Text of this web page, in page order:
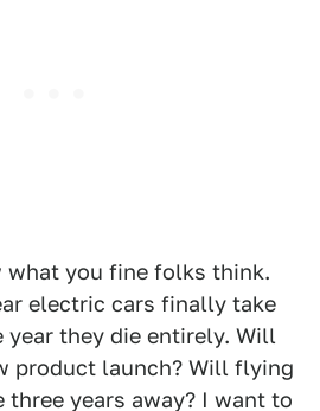
what you fine folks think.
electric cars finally take
they die entirely. Will
product launch? Will flying
years away? I want to